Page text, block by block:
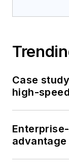
Case
high-
advantage